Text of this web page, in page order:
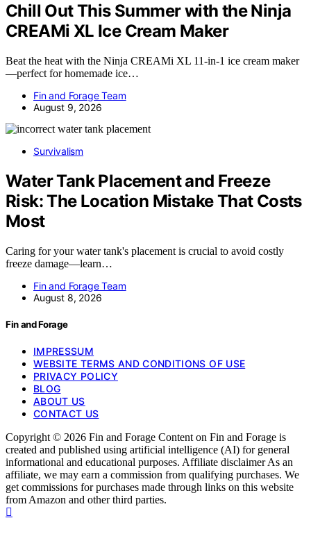
Chill Out This Summer with the Ninja
CREAMi XL Ice Cream Maker
Beat the heat with the Ninja CREAMi XL 11-in-1 ice cream maker
—perfect for homemade ice…
Fin and Forage Team
August 9, 2026
Survivalism
Water Tank Placement and Freeze
Risk: The Location Mistake That Costs
Most
Caring for your water tank's placement is crucial to avoid costly
freeze damage—learn…
Fin and Forage Team
August 8, 2026
Fin and Forage
IMPRESSUM
WEBSITE TERMS AND CONDITIONS OF USE
PRIVACY POLICY
BLOG
ABOUT US
CONTACT US
Copyright © 2026 Fin and Forage Content on Fin and Forage is
created and published using artificial intelligence (AI) for general
informational and educational purposes. Affiliate disclaimer As an
affiliate, we may earn a commission from qualifying purchases. We
get commissions for purchases made through links on this website
from Amazon and other third parties.